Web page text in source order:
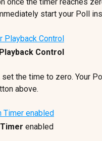
start your Poll
Playback Control
the time to zero. Your
above.
enabled